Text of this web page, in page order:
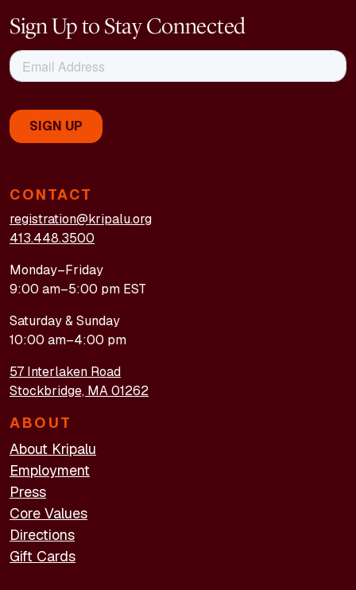
CONTACT
registration@kripalu.org
413.448.3500
Monday–Friday
9:00 am–5:00 pm EST
Saturday & Sunday
10:00 am–4:00 pm
57 Interlaken Road
Stockbridge, MA 01262
ABOUT
About Kripalu
Employment
Press
Core Values
Directions
Gift Cards
Sign Up to Stay Connected